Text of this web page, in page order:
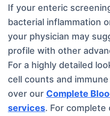
If your enteric
bacterial inflammation
your physician may
profile with other
For a highly detailed
cell counts and
over our Complete
services. For complete